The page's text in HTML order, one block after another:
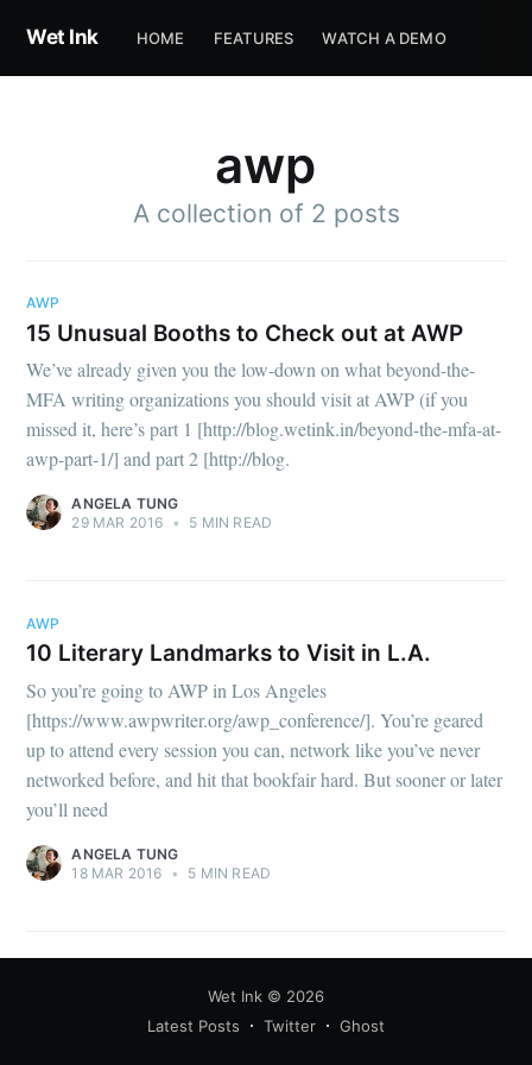
Wet Ink HOME FEATURES WATCH A DEMO
awp
A collection of 2 posts
AWP
15 Unusual Booths to Check out at AWP
We’ve already given you the low-down on what beyond-the-
MFA writing organizations you should visit at AWP (if you
missed it, here’s part 1 [http://blog.wetink.in/beyond-the-mfa-at-
awp-part-1/] and part 2 [http://blog.
ANGELA TUNG
29 MAR 2016 • 5 MIN READ
AWP
10 Literary Landmarks to Visit in L.A.
So you’re going to AWP in Los Angeles
[https://www.awpwriter.org/awp_conference/]. You’re geared
up to attend every session you can, network like you’ve never
networked before, and hit that bookfair hard. But sooner or later
you’ll need
ANGELA TUNG
18 MAR 2016 • 5 MIN READ
Wet Ink © 2026
Latest Posts
Twitter Ghost
Subscribe to
Wet Ink
Stay up to date! Get all the latest &
greatest posts delivered straight to
Subscribe